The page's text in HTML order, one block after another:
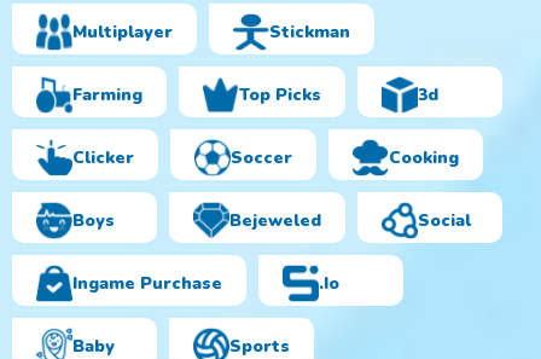
Multiplayer Stickman
Farming Top Picks 3d
Clicker Soccer Cooking
Boys Bejeweled Social
Ingame Purchase .io
Baby Sports